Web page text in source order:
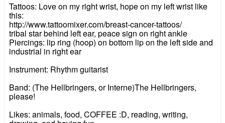
Tattoos: Love on my right wrist, hope on my left wrist like
this:
http://www.tattoomixer.com/breast-cancer-tattoos/
tribal star behind left ear, peace sign on right ankle
Piercings: lip ring (hoop) on bottom lip on the left side and
industrial in right ear
Instrument: Rhythm guitarist
Band: (The Hellbringers, or Interne)The Hellbringers,
please!
Likes: animals, food, COFFEE :D, reading, writing,